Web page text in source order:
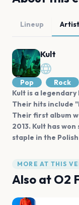
Lineup Artist
Kult
Pop Rock
Kult is a
Their hits include
Their first album
2013. Kult has
staple in the Polish
MORE AT THIS
Also at O2